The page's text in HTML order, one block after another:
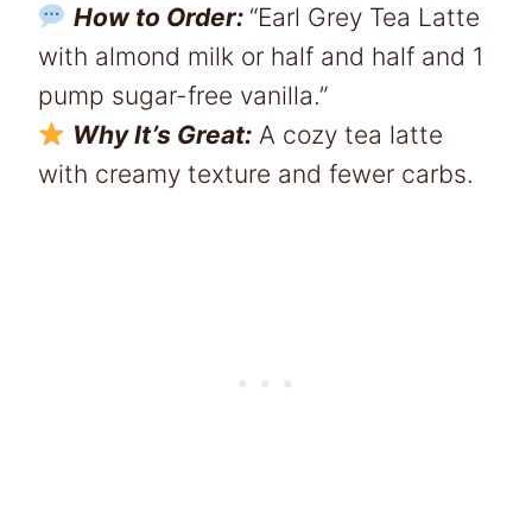
How to Order: “Earl Grey Tea Latte
with almond milk or half and half and 1
pump sugar-free vanilla.”
Why It’s Great:A cozy tea latte
with creamy texture and fewer carbs.